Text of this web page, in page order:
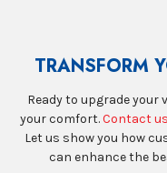
TRANSFORM
Ready to upgrade your
your comfort.Contact
Let us show you how
can enhance the